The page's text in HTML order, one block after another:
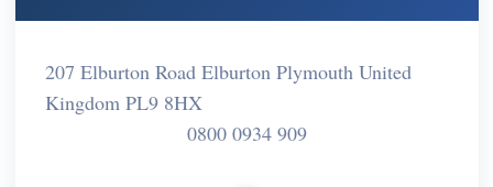
207 Elburton Road Elburton Plymouth United
Kingdom PL9 8HX
0800 0934 909